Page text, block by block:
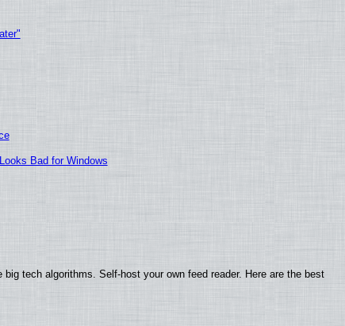
Bad for Windows
tech algorithms. Self-host your own feed reader. Here are the best